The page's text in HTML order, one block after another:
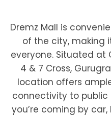
Dremz Mall is
of the city, making
everyone. Situated at
4 & 7 Cross,
location offers
connectivity to public
you’re coming by